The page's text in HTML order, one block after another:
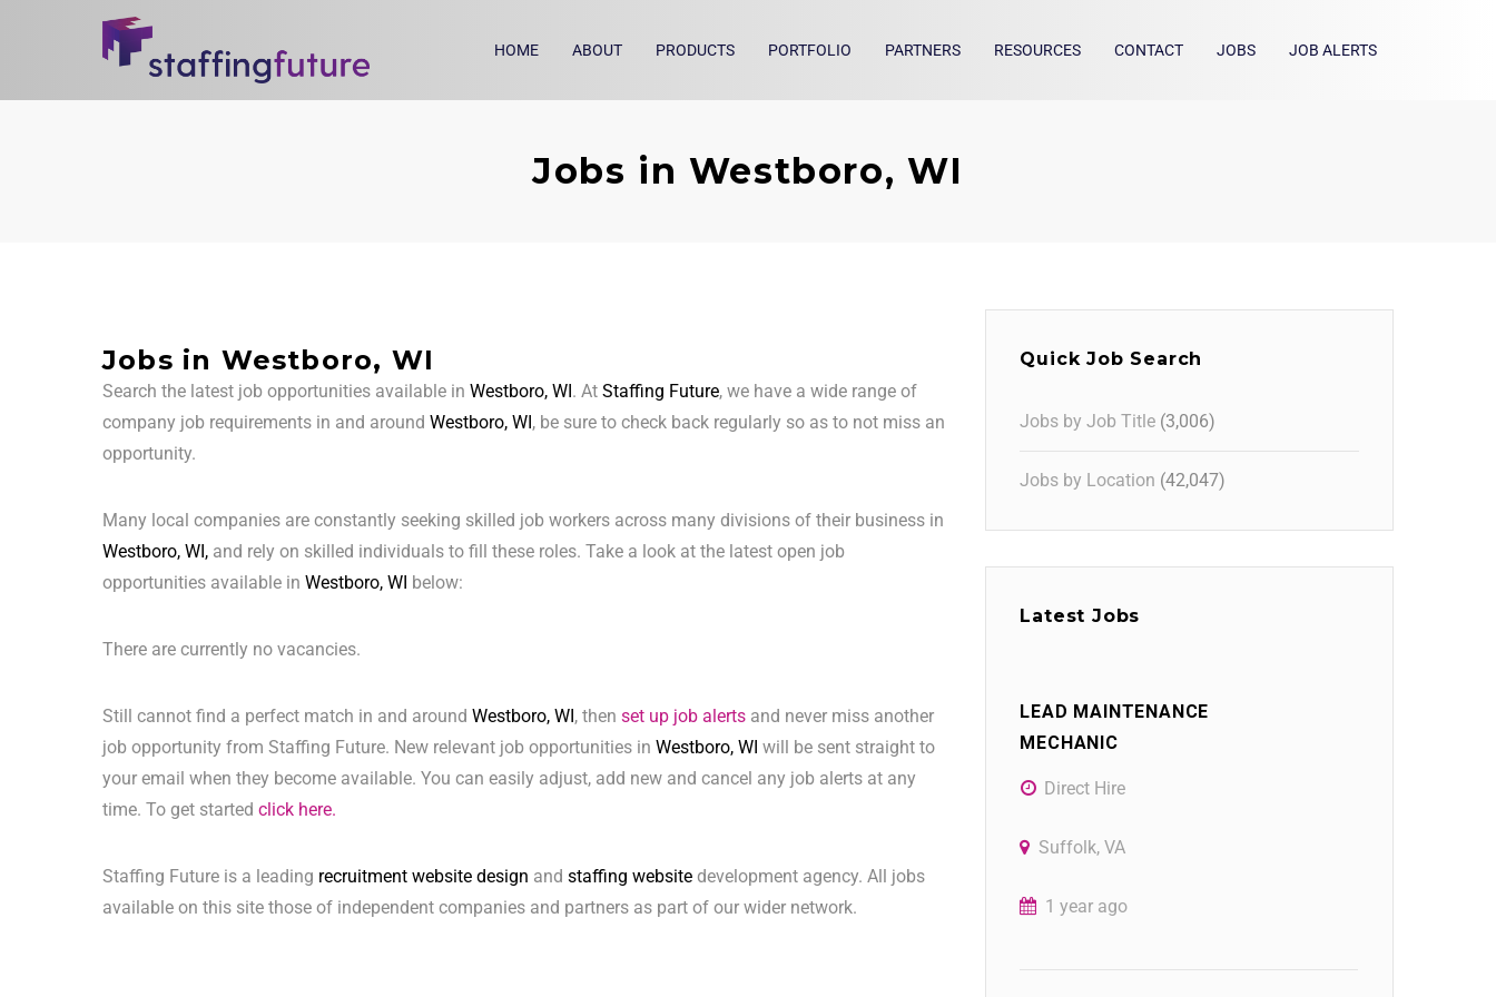
HOME ABOUT PRODUCTS PORTFOLIO PARTNERS RESOURCES CONTACT JOBS JOB ALERTS
Jobs in Westboro, WI
Jobs in Westboro, WI
Search the latest job opportunities available in Westboro, WI. At Staffing Future, we have a wide range of
company job requirements in and around Westboro, WI, be sure to check back regularly so as to not miss an
opportunity.
Many local companies are constantly seeking skilled job workers across many divisions of their business in
Westboro, WI, and rely on skilled individuals to fill these roles. Take a look at the latest open job
opportunities available in Westboro, WI below:
There are currently no vacancies.
Still cannot find a perfect match in and around Westboro, WI, then set up job alerts and never miss another
job opportunity from Staffing Future. New relevant job opportunities in Westboro, WI will be sent straight to
your email when they become available. You can easily adjust, add new and cancel any job alerts at any
time. To get started click here.
Staffing Future is a leading recruitment website design and staffing website development agency. All jobs
available on this site those of independent companies and partners as part of our wider network.
Quick Job Search
Jobs by Job Title (3,006)
Jobs by Location (42,047)
Latest Jobs
LEAD MAINTENANCE
MECHANIC
Direct Hire
Suffolk, VA
1 year ago